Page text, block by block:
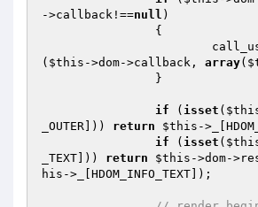
->callback!==null )
( $this ->dom->callback, array(
if ( isset (
_OUTER])) return $this -
if ( isset (
_TEXT])) return $this ->dom-
his ->_[HDOM_INFO_TEXT]);